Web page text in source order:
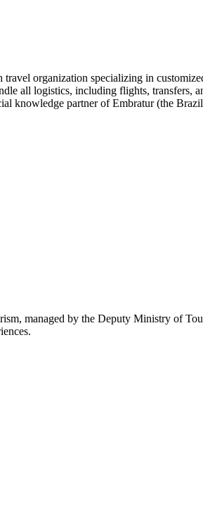
organization specializing in
all logistics, including flights,
knowledge partner of Embratur (the
managed by the Deputy Ministry of